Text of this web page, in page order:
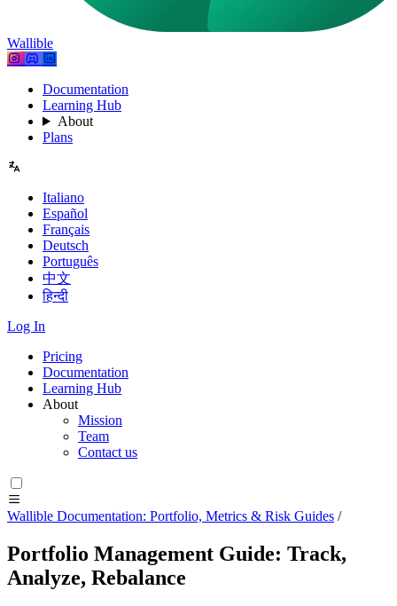
Wallible
Documentation
Learning Hub
About
Plans
Italiano
Español
Français
Deutsch
Português
中文
हिन्दी
Log In
Pricing
Documentation
Learning Hub
About
Mission
Team
Contact us
Wallible Documentation: Portfolio, Metrics & Risk Guides /
Portfolio Management Guide: Track,
Analyze, Rebalance